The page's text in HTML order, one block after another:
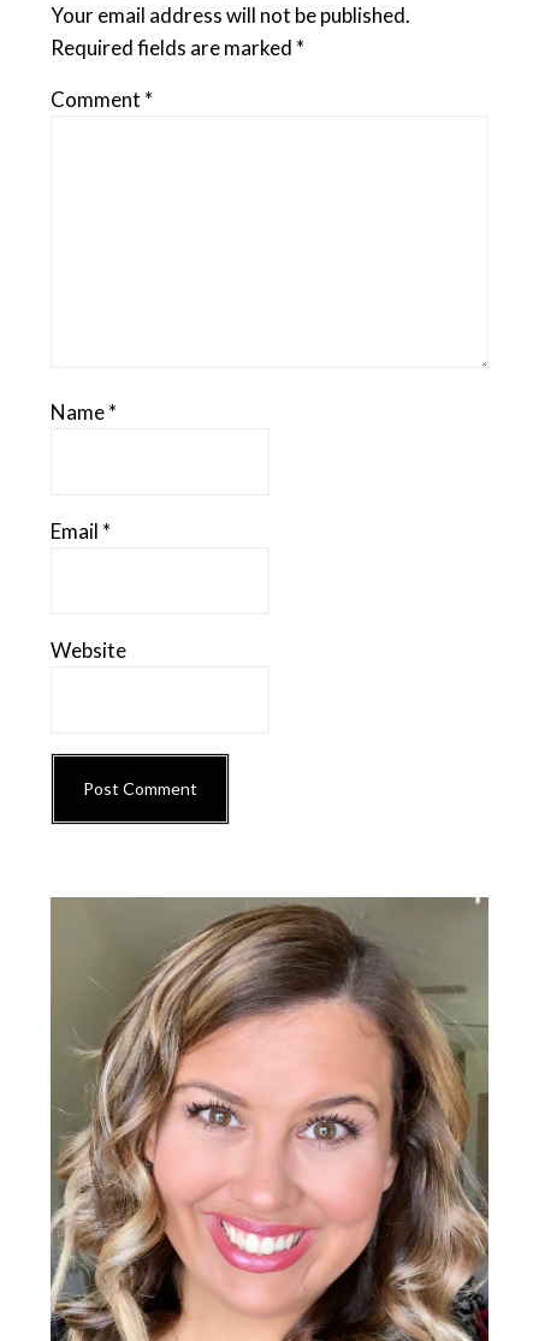
Your email address will not be published.
Required fields are marked *
Comment *
Name*
Email *
Website